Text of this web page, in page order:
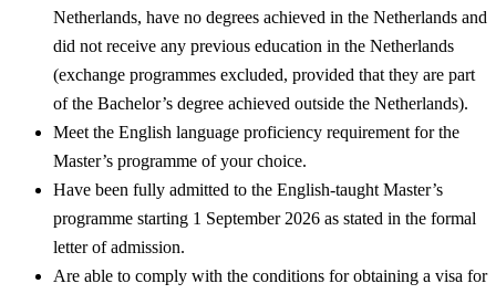
Netherlands, have no degrees achieved in the Netherlands and
did not receive any previous education in the Netherlands
(exchange programmes excluded, provided that they are part
of the Bachelor’s degree achieved outside the Netherlands).
Meet the English language proficiency requirement for the
Master’s programme of your choice.
Have been fully admitted to the English-taught Master’s
programme starting 1 September 2026 as stated in the formal
letter of admission.
Are able to comply with the conditions for obtaining a visa for